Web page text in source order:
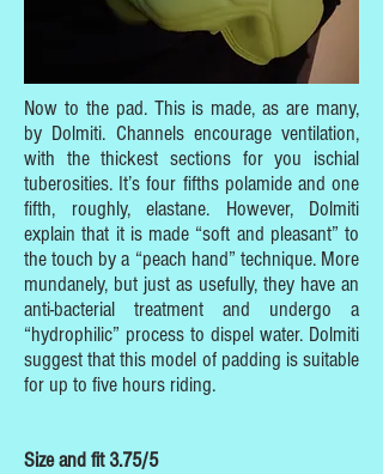
Now to the pad. This is made, as are many,
by Dolmiti. Channels encourage ventilation,
with the thickest sections for you ischial
tuberosities. It’s four fifths polamide and one
fifth, roughly, elastane. However, Dolmiti
explain that it is made “soft and pleasant” to
the touch by a “peach hand” technique. More
mundanely, but just as usefully, they have an
anti-bacterial treatment and undergo a
“hydrophilic” process to dispel water. Dolmiti
suggest that this model of padding is suitable
for up to five hours riding.
Size and fit 3.75/5